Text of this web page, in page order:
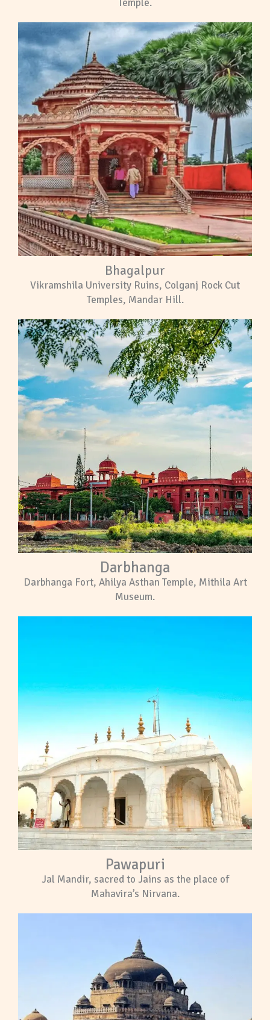
Temple.
Bhagalpur
Vikramshila University Ruins, Colganj Rock Cut
Temples, Mandar Hill.
Darbhanga
Darbhanga Fort, Ahilya Asthan Temple, Mithila Art
Museum.
Pawapuri
Jal Mandir, sacred to Jains as the place of
Mahavira’s Nirvana.